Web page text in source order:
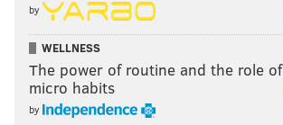
by
WELLNESS
The power of routine and the role of
micro habits
by